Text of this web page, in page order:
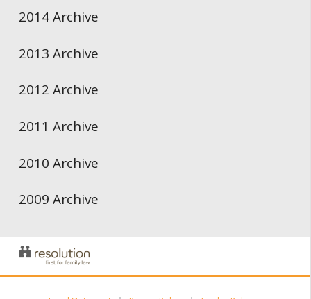
2014 Archive
2013 Archive
2012 Archive
2011 Archive
2010 Archive
2009 Archive